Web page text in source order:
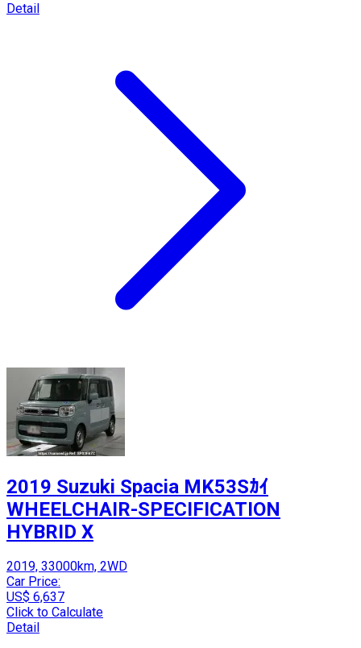
Detail
2019 Suzuki Spacia MK53Sｶｲ
WHEELCHAIR-SPECIFICATION
HYBRID X
2019, 33000km, 2WD
Car Price:
US$ 6,637
Click to Calculate
Detail